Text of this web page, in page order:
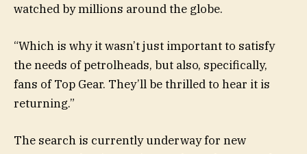
watched by millions around the globe.
“Which is why it wasn’t just important to satisfy
the needs of petrolheads, but also, specifically,
fans of Top Gear. They’ll be thrilled to hear it is
returning.”
The search is currently underway for new